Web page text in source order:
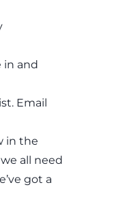
in and
Email
in the
all need
got a